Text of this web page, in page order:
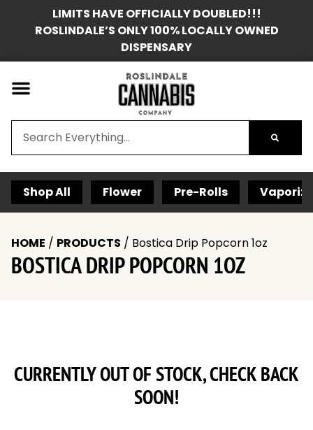
LIMITS HAVE OFFICIALLY DOUBLED!!!
ROSLINDALE’S ONLY 100% LOCALLY OWNED
DISPENSARY
Shop All Flower Pre-Rolls
HOME / PRODUCTS / Bostica Drip Popcorn 1oz
BOSTICA DRIP POPCORN 1OZ
CURRENTLY OUT OF STOCK, CHECK BACK
SOON!